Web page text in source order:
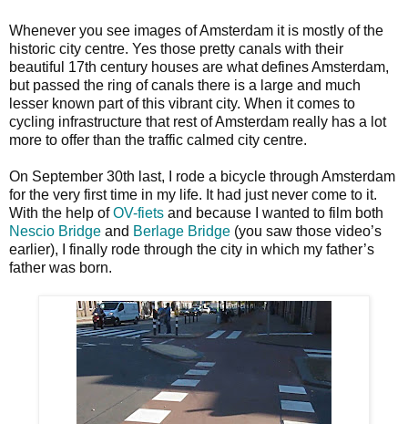
Whenever you see images of Amsterdam it is mostly of the
historic city centre. Yes those pretty canals with their
beautiful 17th century houses are what defines Amsterdam,
but passed the ring of canals there is a large and much
lesser known part of this vibrant city. When it comes to
cycling infrastructure that rest of Amsterdam really has a lot
more to offer than the traffic calmed city centre.
On September 30th last, I rode a bicycle through Amsterdam
for the very first time in my life. It had just never come to it.
With the help ofOV-fiets and because I wanted to film both
Nescio Bridge and Berlage Bridge (you saw those video’s
earlier), I finally rode through the city in which my father’s
father was born.